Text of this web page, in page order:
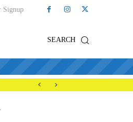
Signup
SEARCH